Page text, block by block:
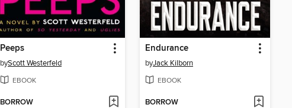
Peeps
byScott Westerfeld
EBOOK
BORROW
Endurance
byJack Kilborn
EBOOK
BORROW